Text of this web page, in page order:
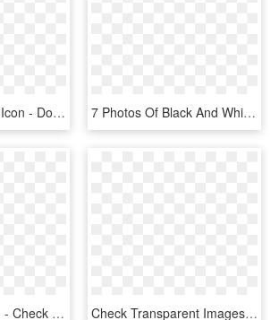
Document Check Icon - Document Icon Check Marks, HD Png Download 7 Photos Of Black And White Check Mark Icon - Check Mark White Png, Transparent Png
1388 X 1050 10 0 - Check Mark Icon Blue, HD Png Download Check Transparent Images Png - Check Mark Icon, Png Download